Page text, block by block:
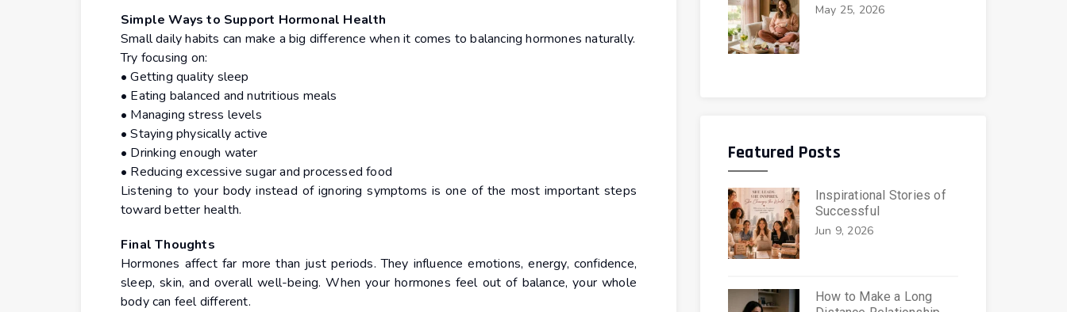
Simple Ways to Support Hormonal Health
Small daily habits can make a big difference when it comes to balancing hormones naturally.
Try focusing on:
• Getting quality sleep
• Eating balanced and nutritious meals
• Managing stress levels
• Staying physically active
• Drinking enough water
• Reducing excessive sugar and processed food
Listening to your body instead of ignoring symptoms is one of the most important steps
toward better health.
Final Thoughts
Hormones affect far more than just periods. They influence emotions, energy, confidence,
sleep, skin, and overall well-being. When your hormones feel out of balance, your whole
body can feel different.
May 25, 2026
Featured Posts
Inspirational Stories of
Successful
Jun 9, 2026
How to Make a Long